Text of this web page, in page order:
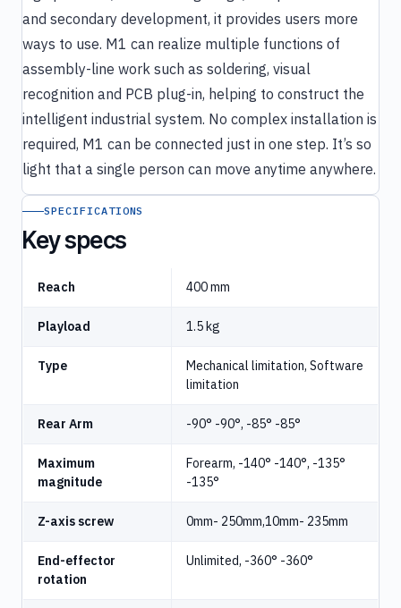
and secondary development, it provides users more
ways to use. M1 can realize multiple functions of
assembly-line work such as soldering, visual
recognition and PCB plug-in, helping to construct the
intelligent industrial system. No complex installation is
required, M1 can be connected just in one step. It’s so
light that a single person can move anytime anywhere.
SPECIFICATIONS
Key specs
Reach 400 mm
Playload 1.5 kg
Type
Mechanical limitation, Software
limitation
Rear Arm -90° -90°, -85° -85°
Maximum
magnitude
Forearm, -140° -140°, -135°
-135°
Z-axis screw 0mm- 250mm,10mm- 235mm
End-effector
rotation
Unlimited, -360° -360°